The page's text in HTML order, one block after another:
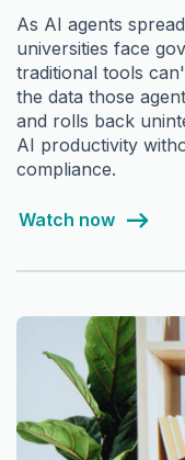
As AI agents
universities face
traditional tools
the data those
and rolls back
AI productivity
compliance.
Watch now